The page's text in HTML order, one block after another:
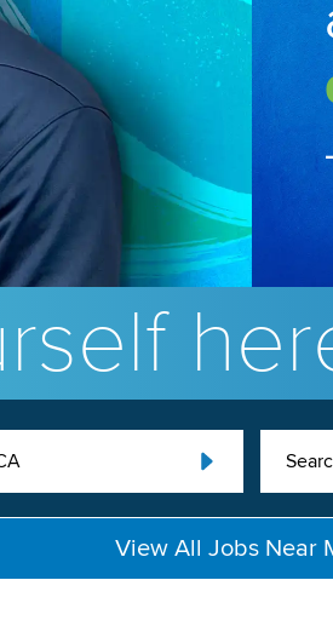
View All Jobs Near